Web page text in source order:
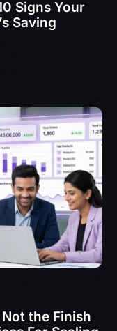
Signs Your
Saving
the Finish